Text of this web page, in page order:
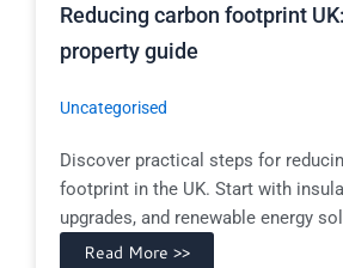
Reducing carbon footprint
property guide
Uncategorised
Discover practical steps for
footprint in the UK. Start with
upgrades, and renewable energy
Read More >>